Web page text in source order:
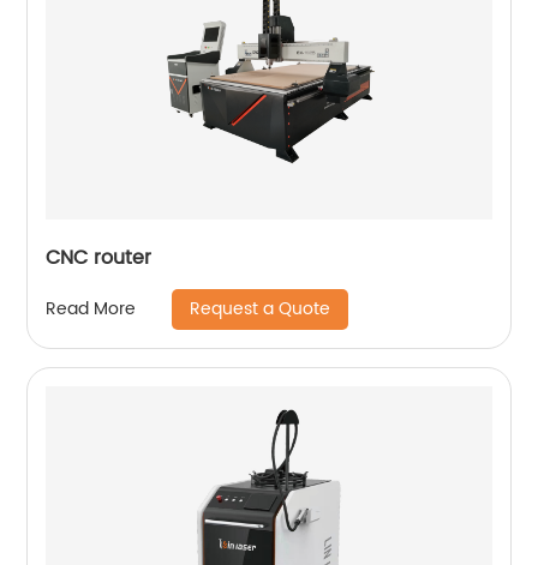
CNC router
Read More Request a Quote